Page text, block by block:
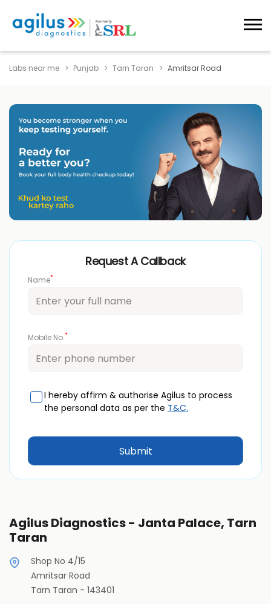
Labs near me Punjab Tarn Taran Amritsar Road
Request A Callback
Name*
Mobile No.*
I hereby affirm & authorise Agilus to process
the personal data as per the T&C.
Agilus Diagnostics - Janta Palace, Tarn
Taran
Shop No 4/15
Amritsar Road
Tarn Taran - 143401